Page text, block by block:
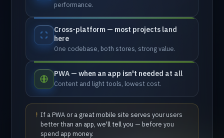
performance.
Cross-platform — most projects land
here
One codebase, both stores, strongvalue.
PWA — when an app isn't needed at all
Content and light tools, lowest cost.
If a PWA or a greatmobile site serves your users
betterthan an app, we'll tell you — before you
spend app money.